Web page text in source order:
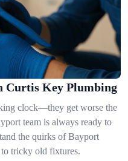
Curtis Key Plumbing
clock—they get worse the
team is always ready to
the quirks of Bayport
tricky old fixtures.